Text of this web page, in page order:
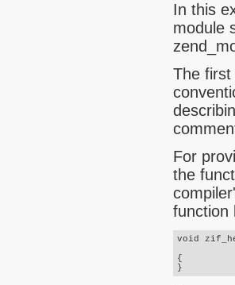
In this
module
The first
For
the
function
void
{